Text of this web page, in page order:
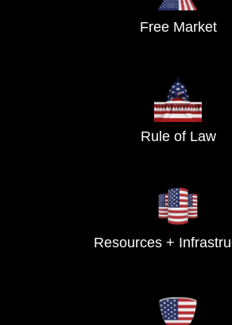
Free Market
Rule of Law
Resources +